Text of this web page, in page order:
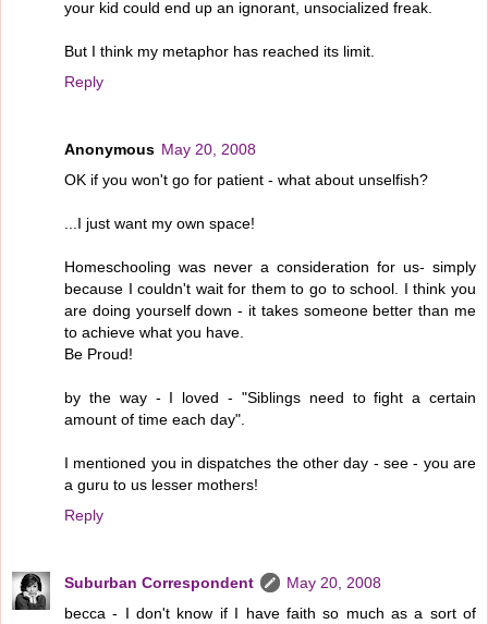
your kid could end up an ignorant, unsocialized freak.
But I think my metaphor has reached its limit.
Reply
Anonymous May 20, 2008
OK if you won't go for patient - what about unselfish?
...I just want my own space!
Homeschooling was never a consideration for us- simply
because I couldn't wait for them to go to school. I think you
are doing yourself down - it takes someone better than me
to achieve what you have.
Be Proud!
by the way - I loved - "Siblings need to fight a certain
amount of time each day".
I mentioned you in dispatches the other day - see - you are
a guru to us lesser mothers!
Reply
Suburban Correspondent
May 20, 2008
becca - I don't know if I have faith so much as a sort of